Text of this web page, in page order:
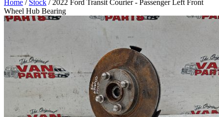
Home / Stock / 2022 Ford Transit Courier - Passenger Left Front
Wheel Hub Bearing